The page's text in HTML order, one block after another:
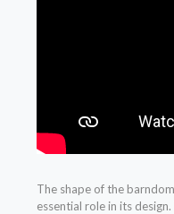
The shape of the
essential role in its